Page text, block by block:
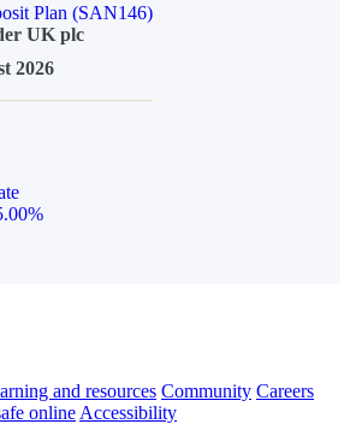
Plan (SAN146)
UK plc
2026
and resources Community Careers
online Accessibility